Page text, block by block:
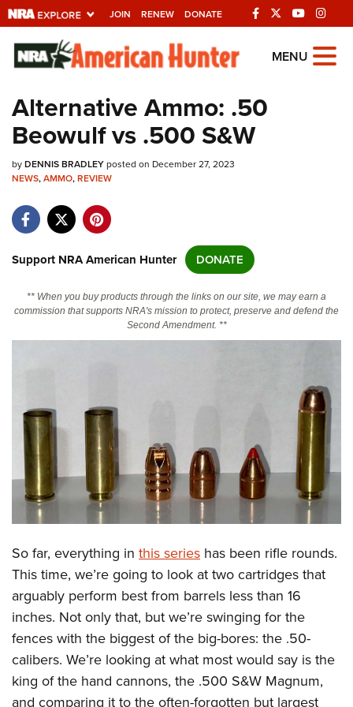
JOIN RENEW DONATE
Explore The NRA
Universe Of Websites
Quick Links
NRA.ORG
NRA Near You
NRA Online Training
Affiliated Clubs, Ranges and Businesses
COMPETITIVE SHOOTING
NRA Day
Competitive Shooting Programs
America's Rifle Challenge
Shooting Sports USA
Adaptive Shooting
Great American Outdoor Show
NRA Whittington Center
EVENTS AND ENTERTAINMENT
Women's Wilderness Escape
NRA Whittington Center
Great American Outdoor Show
NRA Annual Meetings & Exhibits
NRA Day
NRA Country
Competitive Shooting Programs
NRA Gun Gurus
FIREARMS TRAINING
NRA Gun Safety Rules
Firearm Training
Become An NRA Instructor
Become A Training Counselor
NRA Range Safety Officers
Shooting Sports Coach Development
Adaptive Shooting
NRA Gunsmithing Schools
GIVING
Friends of NRA
Ring of Freedom
Institute for Legislative Action
NRA Whittington Center
NRA Firearms For Freedom
HISTORY
History Of The NRA
NRA Museums
I Have This Old Gun
NRA Gun Gurus
HUNTING
Hunter Education
Youth Hunter Education Challenge
NRA Whittington Center
Great American Outdoor Show
LAW ENFORCEMENT, MILITARY, SECURITY
Law Enforcement, Military, Security
MEDIA AND PUBLICATIONS
NRA Blog
MEMBERSHIP
MENU
Alternative Ammo: .50
Beowulf vs .500 S&W
byDENNIS BRADLEYposted on December 27, 2023
NEWS,AMMO,REVIEW
Support NRA American Hunter DONATE
** When you buy products through the links on our site, we may earn a
commission that supports NRA's mission to protect, preserve and defend the
Second Amendment. **
So far, everything in this series has been rifle rounds.
This time, we’re going to look at two cartridges that
arguably perform best from barrels less than 16
inches. Not only that, but we’re swinging for the
fences with the biggest of the big-bores: the .50-
calibers. We’re looking at what most would say is the
king of the hand cannons, the .500 S&W Magnum,
and comparing it to the often-forgotten but largest